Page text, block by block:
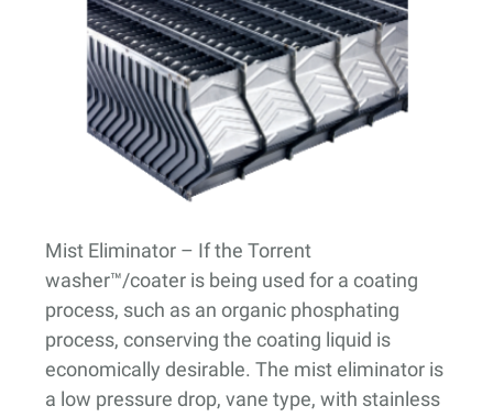
Mist Eliminator– If the Torrent
washer™/coater is being used for a coating
process, such as an organic phosphating
process, conserving the coating liquid is
economically desirable. The mist eliminator is
a low pressure drop, vane type, with stainless